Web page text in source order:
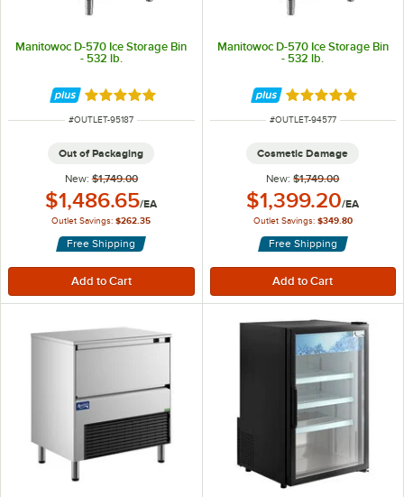
Manitowoc D-570 Ice Storage Bin
- 532 lb.
Rated 5 out of 5 stars
ITEM NUMBER
#OUTLET-95187
Out of Packaging
New: $1,749.00
Outlet Price:
$1,486.65/EA
Outlet Savings: $262.35
Free Shipping
Manitowoc D-570 Ice Storage Bin
- 532 lb.
Rated 5 out of 5
ITEM NUMBER
#OUTLET-94577
Cosmetic Damage
New: $1,749.00
Outlet Price:
$1,399.20/EA
Outlet Savings: $349.80
Free Shipping